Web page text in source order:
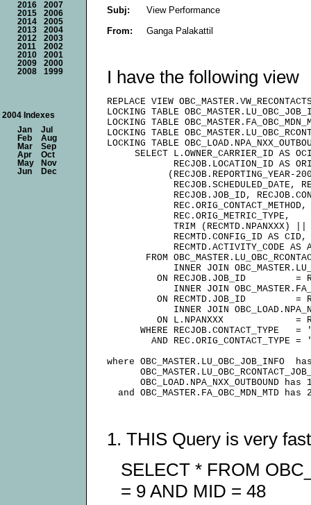
Subj:
View Performance
From:
Ganga Palakattil
I have the following view
REPLACE VIEW
LOCKING TABLE
LOCKING TABLE
LOCKING TABLE
LOCKING TABLE
SELECT L.OWNER_CARRIER_ID AS
RECJOB.LOCATION_ID AS
(RECJOB.REPORTING_YEAR-
RECJOB.SCHEDULED_DATE,
RECJOB.JOB_ID,
            REC.ORIG_CONTACT_METHOD,
            REC.ORIG_METRIC_TYPE,
TRIM (RECMTD.NPANXXX)
            RECMTD.CONFIG_ID AS CID,
RECMTD.ACTIVITY_CODE AS
FROM
INNER JOIN
ON RECJOB.JOB_ID         =
INNER JOIN
ON RECMTD.JOB_ID         =
INNER JOIN
ON L.NPANXXX             =
WHERE RECJOB.CONTACT_TYPE   =
AND REC.ORIG_CONTACT_TYPE =
where OBC_MASTER.LU_OBC_JOB_INFO
OBC_LOAD.NPA_NXX_OUTBOUND has
1. THIS Query is very
SELECT * FROM
= 9 AND MID = 48
2016
2007
2015
2006
2014
2005
2013
2004
2012
2003
2011
2002
2010
2001
2009
2000
2008
1999
2004 Indexes
Jan
Jul
Feb
Aug
Mar
Sep
Apr
Oct
May
Nov
Jun
Dec